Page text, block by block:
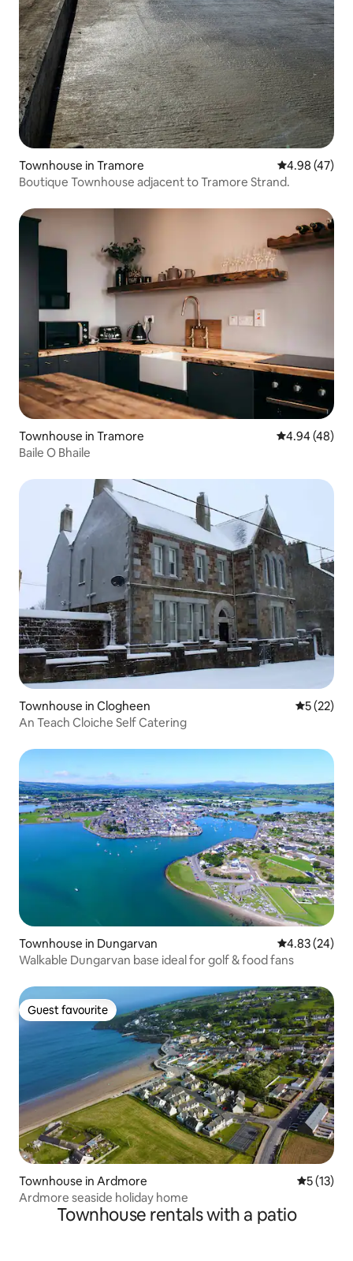
Townhouse in Tramore 4.98 out of 5
4.98 (47)
Boutique Townhouse adjacent to Tramore Strand.
Townhouse in Tramore 4.94 out of 5
4.94 (48)
Baile O Bhaile
Townhouse in Clogheen 5 out of 5
5 (22)
An Teach Cloiche Self Catering
Townhouse in Dungarvan 4.83 out of 5
4.83 (24)
Walkable Dungarvan base ideal for golf & food fans
Guest favourite
Guest favourite
Townhouse in Ardmore 5 out of 5
5 (13)
Ardmore seaside holiday home
Townhouse rentals with a patio